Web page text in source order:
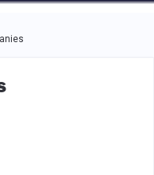
the tab key to